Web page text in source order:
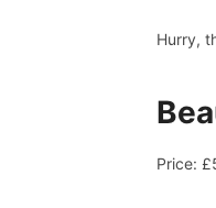
Hurry,
Price: